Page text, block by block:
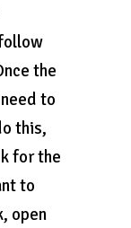
the
to
this,
for the
to
open